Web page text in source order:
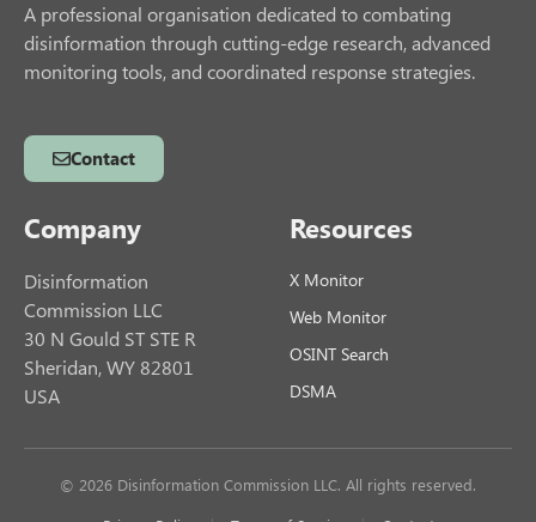
A professional organisation dedicated to combating
disinformation through cutting-edge research, advanced
monitoring tools, and coordinated response strategies.
Contact
Company
Disinformation
Commission LLC
30 N Gould ST STE R
Sheridan, WY 82801
USA
Resources
X Monitor
Web Monitor
OSINT Search
DSMA
© 2026 Disinformation Commission LLC. All rights reserved.